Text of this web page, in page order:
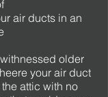
air ducts in an
older
your air duct
attic with no